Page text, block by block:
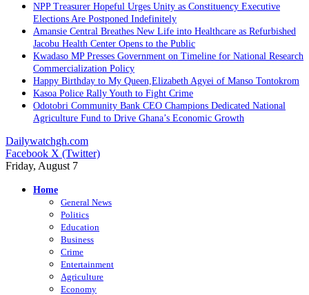
NPP Treasurer Hopeful Urges Unity as Constituency Executive
Elections Are Postponed Indefinitely
Amansie Central Breathes New Life into Healthcare as Refurbished
Jacobu Health Center Opens to the Public
Kwadaso MP Presses Government on Timeline for National Research
Commercialization Policy
Happy Birthday to My Queen,Elizabeth Agyei of Manso Tontokrom
Kasoa Police Rally Youth to Fight Crime
Odotobri Community Bank CEO Champions Dedicated National
Agriculture Fund to Drive Ghana’s Economic Growth
Dailywatchgh.com
Facebook X (Twitter)
Friday, August 7
Home
General News
Politics
Education
Business
Crime
Entertainment
Agriculture
Economy